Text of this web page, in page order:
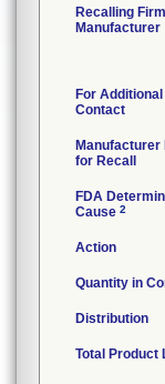
Recalling
Manufacturer
For
Contact
Manufacturer
for Recall
FDA
Cause 2
Action
Quantity in
Distribution
Total Product